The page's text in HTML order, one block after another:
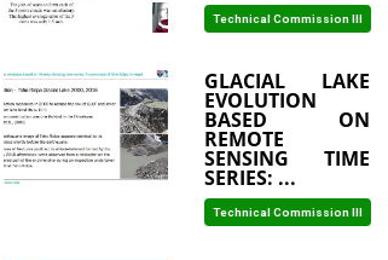
Technical Commission III
GLACIAL LAKE
EVOLUTION
BASED ON
REMOTE
SENSING TIME
SERIES: ...
Technical Commission III